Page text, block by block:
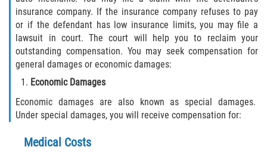
insurance company. If the insurance company refuses to pay
or if the defendant has low insurance limits, you may file a
lawsuit in court. The court will help you to reclaim your
outstanding compensation. You may seek compensation for
general damages or economic damages:
Economic Damages
Economic damages are also known as special damages.
Under special damages, you will receive compensation for:
Medical Costs